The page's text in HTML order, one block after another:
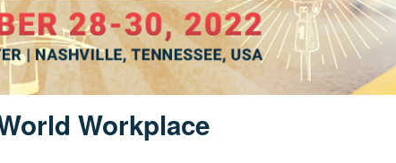
Workplace